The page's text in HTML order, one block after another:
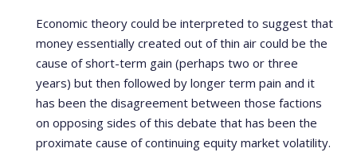
Economic theory could be interpreted to suggest that
money essentially created out of thin air could be the
cause of short-term gain (perhaps two or three
years) but then followed by longer term pain and it
has been the disagreement between those factions
on opposing sides of this debate that has been the
proximate cause of continuing equity market volatility.